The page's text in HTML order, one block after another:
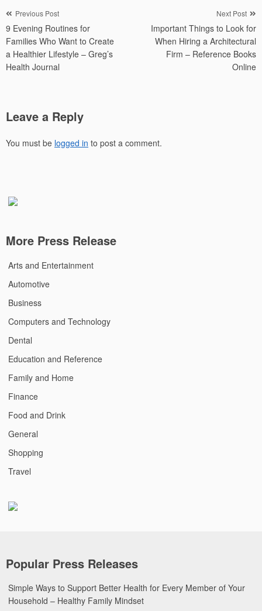
Post
navigation
Previous Post
9 Evening Routines for
Families Who Want to Create
a Healthier Lifestyle – Greg’s
Health Journal
Next Post
Important Things to Look for
When Hiring a Architectural
Firm – Reference Books
Online
Leave a Reply
You must be logged in to post a comment.
More Press Release
Arts and Entertainment
Automotive
Business
Computers and Technology
Dental
Education and Reference
Family and Home
Finance
Food and Drink
General
Shopping
Travel
Popular Press Releases
Simple Ways to Support Better Health for Every Member of Your
Household – Healthy Family Mindset